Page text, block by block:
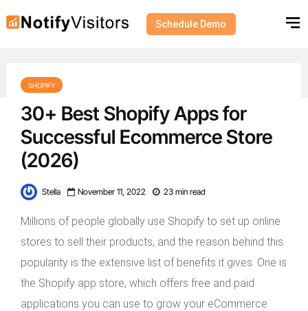
Schedule Demo
SHOPIFY
30+ Best Shopify Apps for
Successful Ecommerce Store
(2026)
Stella November 11, 2022 23 min read
Millions of people globally use Shopify to set up online
stores to sell their products, and the reason behind this
popularity is the extensive list of benefits it gives. One is
the Shopify app store, which offers free and paid
applications you can use to grow your eCommerce